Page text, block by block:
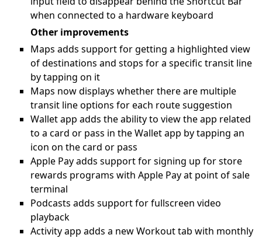
when connected to a hardware keyboard
Other improvements
Maps adds support for getting a highlighted view
of destinations and stops for a specific transit line
by tapping on it
Maps now displays whether there are multiple
transit line options for each route suggestion
Wallet app adds the ability to view the app related
to a card or pass in the Wallet app by tapping an
icon on the card or pass
Apple Pay adds support for signing up for store
rewards programs with Apple Pay at point of sale
terminal
Podcasts adds support for fullscreen video
playback
Activity app adds a new Workout tab with monthly